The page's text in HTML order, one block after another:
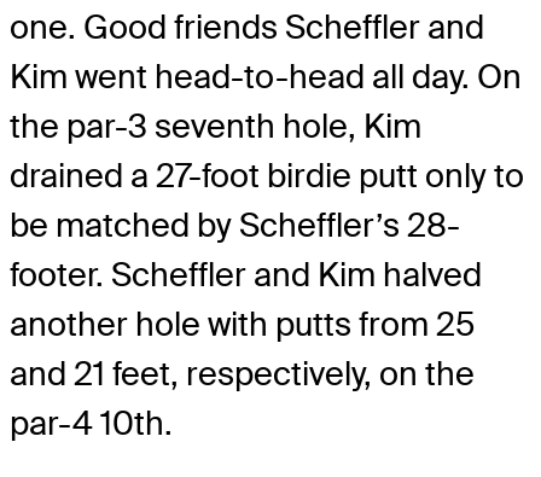
one. Good friends Scheffler and
Kim went head-to-head all day. On
the par-3 seventh hole, Kim
drained a 27-foot birdie putt only to
be matched by Scheffler’s 28-
footer. Scheffler and Kim halved
another hole with putts from 25
and 21 feet, respectively, on the
par-4 10th.